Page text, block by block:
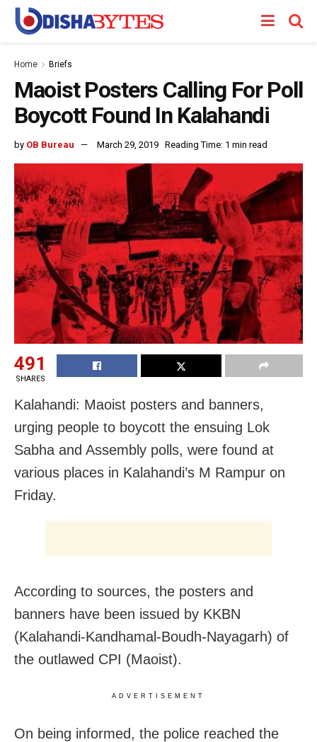
Home Briefs
Maoist Posters Calling For Poll
Boycott Found In Kalahandi
by OB Bureau March 29, 2019 Reading Time: 1 min read
491
SHARES
Kalahandi: Maoist posters and banners,
urging people to boycott the ensuing Lok
Sabha and Assembly polls, were found at
various places in Kalahandi’s M Rampur on
Friday.
According to sources, the posters and
banners have been issued by KKBN
(Kalahandi-Kandhamal-Boudh-Nayagarh) of
the outlawed CPI (Maoist).
ADVERTISEMENT
On being informed, the police reached the